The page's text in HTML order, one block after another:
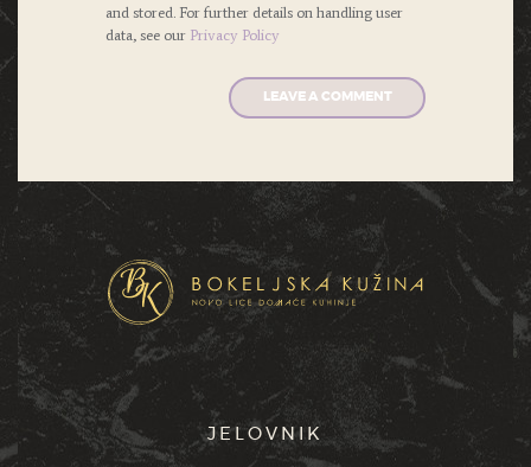
and stored. For further details on handling user
data, see our Privacy Policy
JELOVNIK